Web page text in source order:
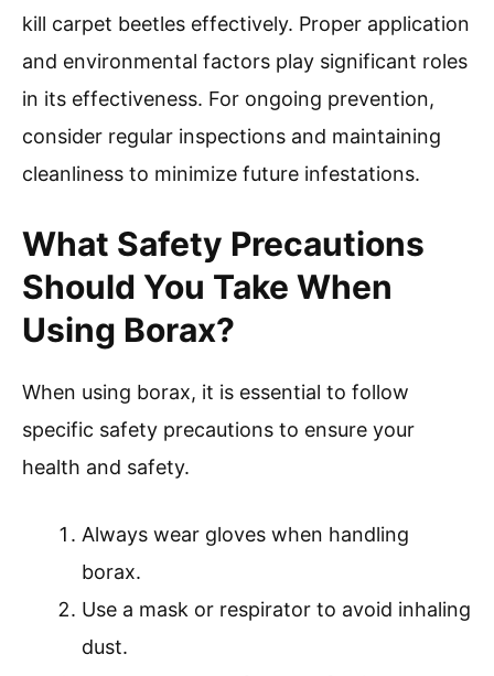
kill carpet beetles effectively. Proper application
and environmental factors play significant roles
in its effectiveness. For ongoing prevention,
consider regular inspections and maintaining
cleanliness to minimize future infestations.
What Safety Precautions
Should You Take When
Using Borax?
When using borax, it is essential to follow
specific safety precautions to ensure your
health and safety.
Always wear gloves when handling
borax.
Use a mask or respirator to avoid inhaling
dust.